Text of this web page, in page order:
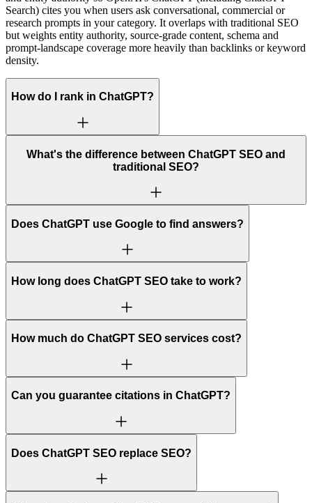
Search) cites you when users ask conversational, commercial or
research prompts in your category. It overlaps with traditional SEO
but weights entity authority, source-grade content, schema and
prompt-landscape coverage more heavily than backlinks or keyword
density.
How do I rank in ChatGPT?
What's the difference between ChatGPT SEO and
traditional SEO?
Does ChatGPT use Google to find answers?
How long does ChatGPT SEO take to work?
How much do ChatGPT SEO services cost?
Can you guarantee citations in ChatGPT?
Does ChatGPT SEO replace SEO?